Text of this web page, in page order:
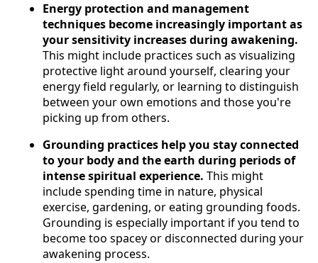
Energy protection and management
techniques become increasingly important as
your sensitivity increases during awakening.
This might include practices such as visualizing
protective light around yourself, clearing your
energy field regularly, or learning to distinguish
between your own emotions and those you're
picking up from others.
Grounding practices help you stay connected
to your body and the earth during periods of
intense spiritual experience. This might
include spending time in nature, physical
exercise, gardening, or eating grounding foods.
Grounding is especially important if you tend to
become too spacey or disconnected during your
awakening process.